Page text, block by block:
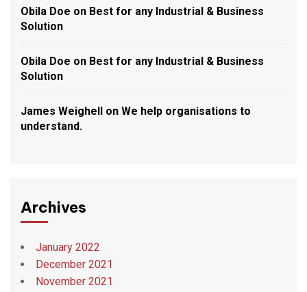
Obila Doe on Best for any Industrial & Business
Solution
Obila Doe on Best for any Industrial & Business
Solution
James Weighell on We help organisations to
understand.
Archives
January 2022
December 2021
November 2021